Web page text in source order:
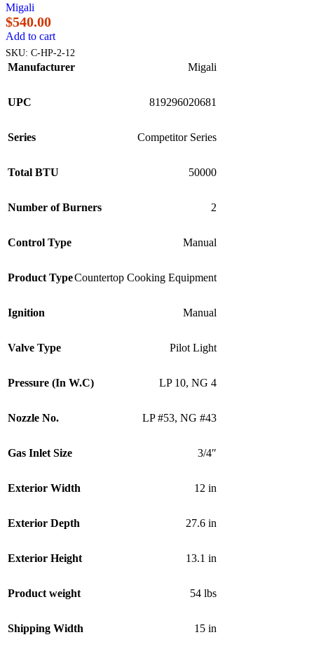
Migali
$540.00
Add to cart
SKU: C-HP-2-12
Manufacturer Migali
UPC 819296020681
Series Competitor Series
Total BTU 50000
Number of Burners 2
Control Type Manual
Product TypeCountertop Cooking Equipment
Ignition Manual
Valve Type Pilot Light
Pressure (In W.C) LP 10, NG 4
Nozzle No. LP #53, NG #43
Gas Inlet Size 3/4″
Exterior Width 12 in
Exterior Depth 27.6 in
Exterior Height 13.1 in
Product weight 54 lbs
Shipping Width 15 in